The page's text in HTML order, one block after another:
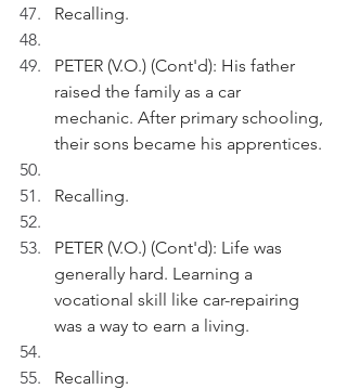
Recalling.
PETER (V.O.) (Cont'd): His father
raised the family as a car
mechanic. After primary schooling,
their sons became his apprentices.
Recalling.
PETER (V.O.) (Cont'd): Life was
generally hard. Learning a
vocational skill like car-repairing
was a way to earn a living.
Recalling.